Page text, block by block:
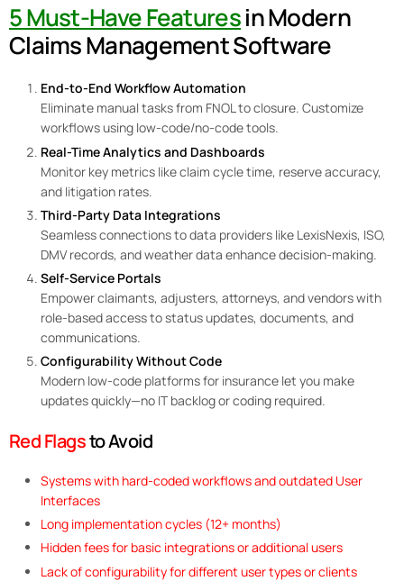
5 Must-Have Featuresin Modern
Claims Management Software
End-to-End Workflow Automation
Eliminate manual tasks from FNOL to closure. Customize
workflows using low-code/no-code tools.
Real-Time Analytics and Dashboards
Monitor key metrics like claim cycle time, reserve accuracy,
and litigation rates.
Third-Party Data Integrations
Seamless connections to data providers like LexisNexis, ISO,
DMV records, and weather data enhance decision-making.
Self-Service Portals
Empower claimants, adjusters, attorneys, and vendors with
role-based access to status updates, documents, and
communications.
Configurability Without Code
Modern low-code platforms for insurance let you make
updates quickly—no IT backlog or coding required.
Red Flagsto Avoid
Systems with hard-coded workflows and outdated User
Interfaces
Long implementation cycles (12+ months)
Hidden fees for basic integrations or additional users
Lack of configurability for different user types or clients